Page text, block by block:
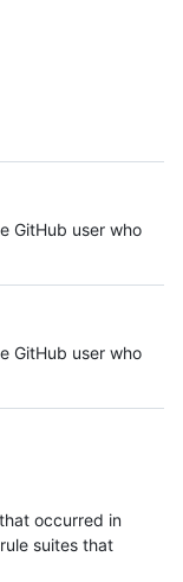
GitHub user who
GitHub user who
occurred in
suites that